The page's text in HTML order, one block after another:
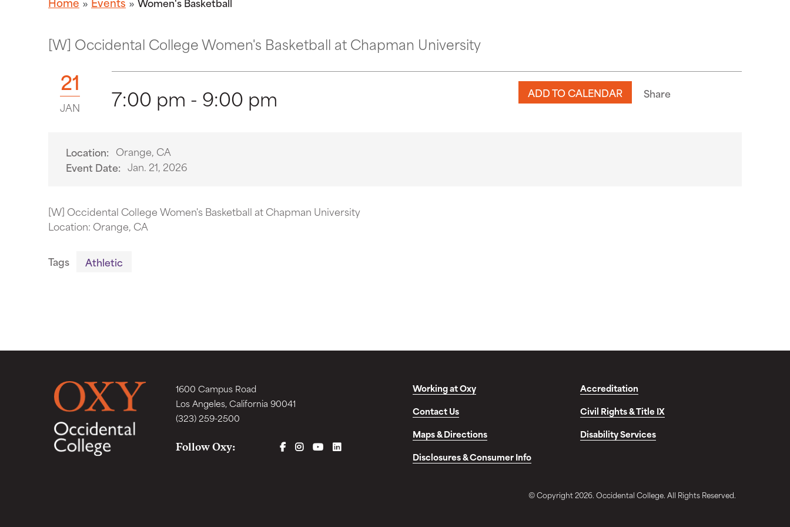
[W] Occidental College Women's Basketball at Chapman University
21
JAN 7:00 pm - 9:00 pm ADD TO CALENDAR Share
Location: Orange, CA
Event Date: Jan. 21, 2026
[W] Occidental College Women's Basketball at Chapman University
Location: Orange, CA
Tags Athletic
1600 Campus Road
Los Angeles, California 90041
(323) 259-2500
Follow Oxy: FACEBOOK
INSTAGRAM
YOUTUBELINKEDIN
Working at Oxy
Accreditation
Contact Us
Civil Rights & Title IX
Maps & Directions
Disability Services
Disclosures & Consumer Info
© Copyright 2026. Occidental College. All Rights Reserved.